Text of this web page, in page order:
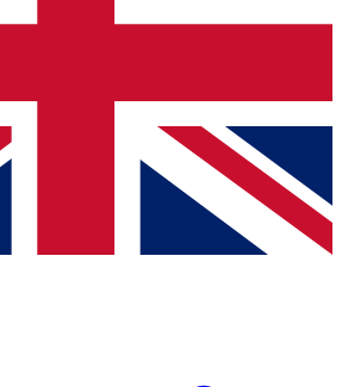
news and offers from other Future brands
you agree to the Terms & Conditions
Privacy Policy